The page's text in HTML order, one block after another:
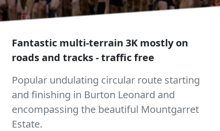
Fantastic multi-terrain 3K mostly on
roads and tracks - traffic free
Popular undulating circular route starting
and finishing in Burton Leonard and
encompassing the beautiful Mountgarret
Estate.